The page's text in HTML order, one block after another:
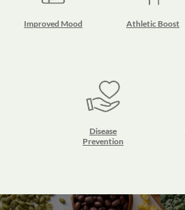
Improved Mood Athletic Boost
Disease
Prevention